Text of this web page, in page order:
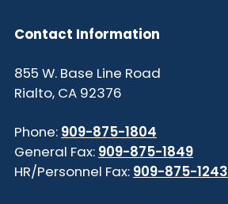
Contact Information
855 W. Base Line Road
Rialto, CA 92376
Phone: 909-875-1804
General Fax: 909-875-1849
HR/Personnel Fax: 909-875-1243